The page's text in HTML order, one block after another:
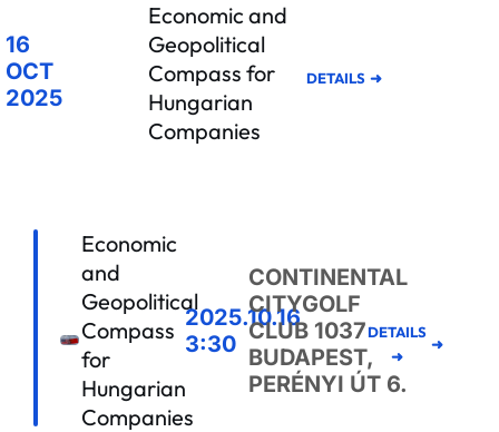
16
OCT
2025
Economic and
Geopolitical
Compass for
Hungarian
Companies
DETAILS
Economic
and
Geopolitical
Compass
for
Hungarian
Companies
2025.10.16
3:30
CONTINENTAL
CITYGOLF
CLUB 1037
BUDAPEST,
PERÉNYI ÚT 6.
DETAILS
➜